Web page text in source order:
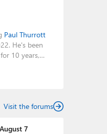
Paul Thurrott
He's been
10 years,
Visit the forums
7